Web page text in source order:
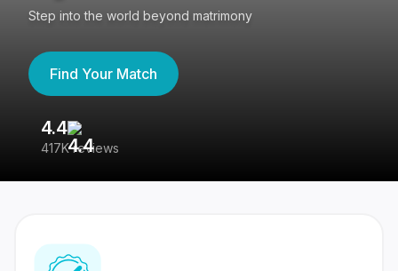
Step into the world beyond matrimony
Find Your Match
4.4
417K reviews